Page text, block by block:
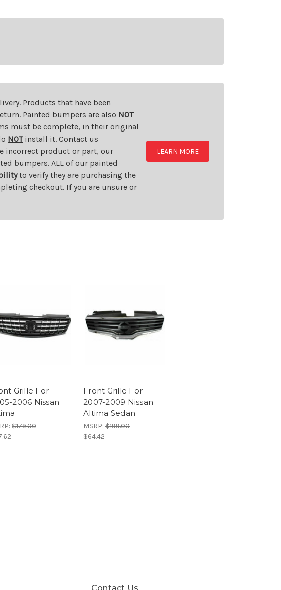
Products that have been
Painted bumpers are also NOT
must be complete, in their original
NOTinstall it. Contact us
incorrect product or part, our
bumpers. ALL of our painted
to verify they are purchasing the
checkout. If you are unsure or
LEARN MORE
Grille For
2006 Nissan
$179.00
Front Grille For
2007-2009 Nissan
Altima Sedan
MSRP: $199.00
$64.42